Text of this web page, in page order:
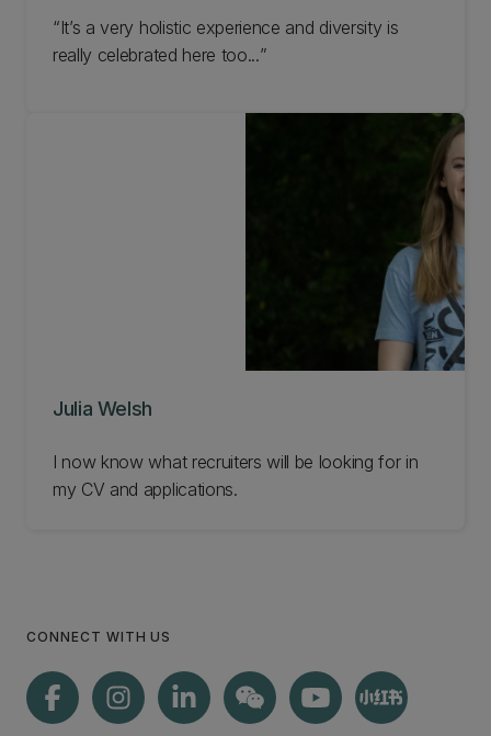
It’s a very holistic experience and diversity is
really celebrated here too...
Julia Welsh
I now know what recruiters will be looking for in
my CV and applications.
CONNECT WITH US